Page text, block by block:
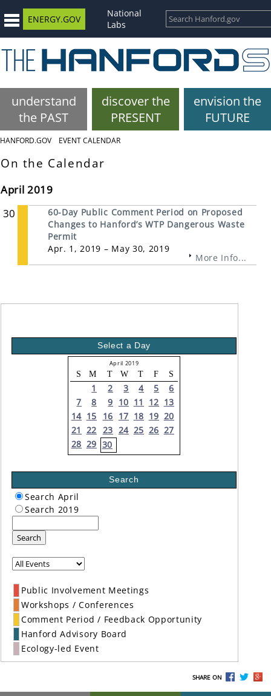
ENERGY.GOV
National
Labs
understand
the PAST
discover the
PRESENT
envision the
FUTURE
HANFORD.GOV EVENT CALENDAR
On the Calendar
April 2019
30
60-Day Public Comment Period on Proposed
Changes to Hanford’s WTP Dangerous Waste
Permit
Apr. 1, 2019 – May 30, 2019
More Info...
Select a Day
April 2019
S M T W T F S
1 2 3 4 5
6
7
8 9 10 11 12 13
14 15 16 17 18 19 20
21 22 23 24 25 26 27
28 29 30
Search
Search April
Search 2019
Search
Public Involvement Meetings
Workshops / Conferences
Comment Period / Feedback Opportunity
Hanford Advisory Board
Ecology-led Event
SHARE ON